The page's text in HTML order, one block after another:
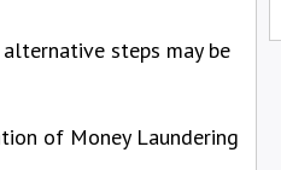
steps may be
of Money Laundering